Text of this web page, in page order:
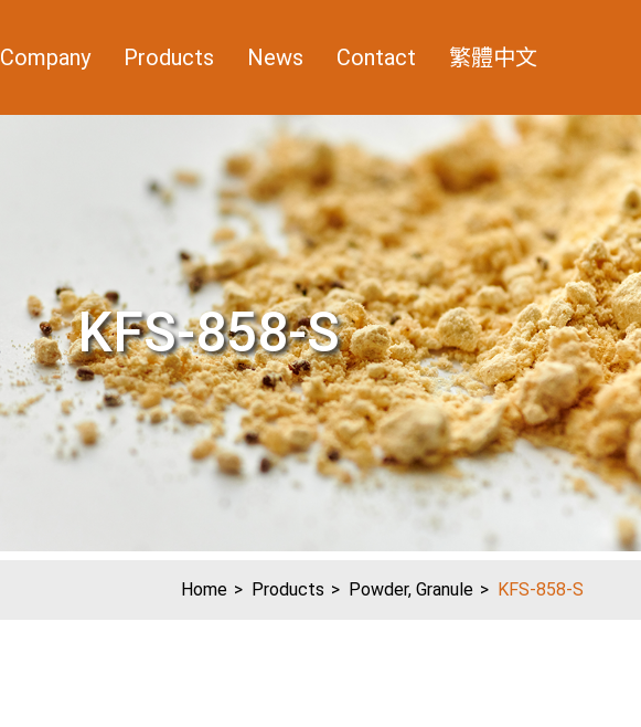
Company Products News Contact 繁體中文
KFS-858-S
Home Products Powder, Granule KFS-858-S